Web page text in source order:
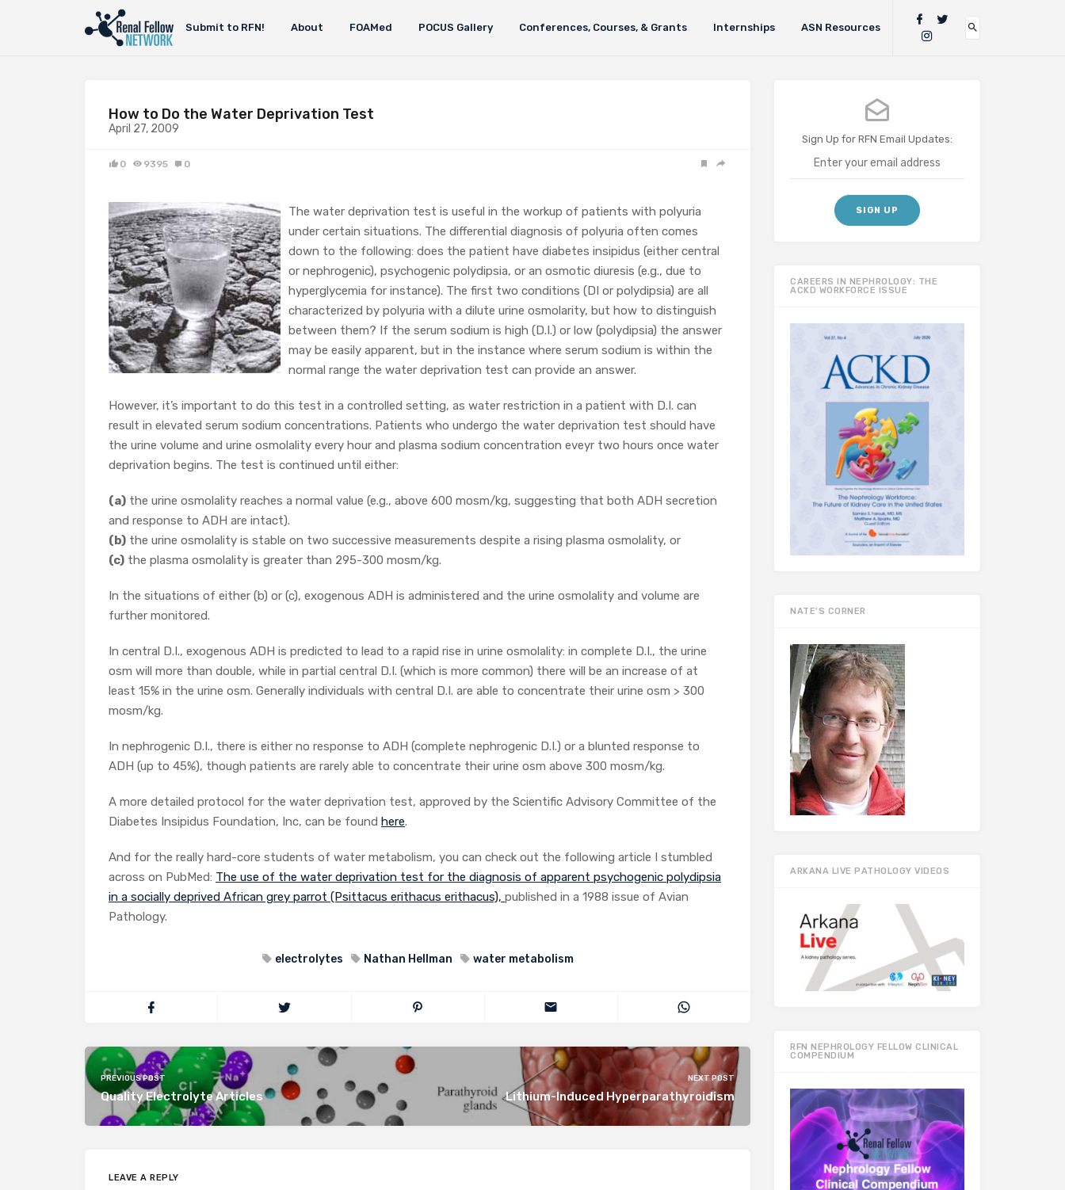
Submit to RFN! About FOAMed POCUS Gallery Conferences, Courses, & Grants Internships ASN Resources
How to Do the Water Deprivation Test
April 27, 2009
0 9395 0
The water deprivation test is useful in the workup of patients with polyuria
under certain situations. The differential diagnosis of polyuria often comes
down to the following: does the patient have diabetes insipidus (either central
or nephrogenic), psychogenic polydipsia, or an osmotic diuresis (e.g., due to
hyperglycemia for instance). The first two conditions (DI or polydipsia) are all
characterized by polyuria with a dilute urine osmolarity, but how to distinguish
between them? If the serum sodium is high (D.I.) or low (polydipsia) the answer
may be easily apparent, but in the instance where serum sodium is within the
normal range the water deprivation test can provide an answer.
However, it’s important to do this test in a controlled setting, as water restriction in a patient with D.I. can
result in elevated serum sodium concentrations. Patients who undergo the water deprivation test should have
the urine volume and urine osmolality every hour and plasma sodium concentration eveyr two hours once water
deprivation begins. The test is continued until either:
(a) the urine osmolality reaches a normal value (e.g., above 600 mosm/kg, suggesting that both ADH secretion
and response to ADH are intact).
(b) the urine osmolality is stable on two successive measurements despite a rising plasma osmolality, or
(c) the plasma osmolality is greater than 295-300 mosm/kg.
In the situations of either (b) or (c), exogenous ADH is administered and the urine osmolality and volume are
further monitored.
In central D.I., exogenous ADH is predicted to lead to a rapid rise in urine osmolality: in complete D.I., the urine
osm will more than double, while in partial central D.I. (which is more common) there will be an increase of at
least 15% in the urine osm. Generally individuals with central D.I. are able to concentrate their urine osm > 300
mosm/kg.
In nephrogenic D.I., there is either no response to ADH (complete nephrogenic D.I.) or a blunted response to
ADH (up to 45%), though patients are rarely able to concentrate their urine osm above 300 mosm/kg.
A more detailed protocol for the water deprivation test, approved by the Scientific Advisory Committee of the
Diabetes Insipidus Foundation, Inc, can be found here.
And for the really hard-core students of water metabolism, you can check out the following article I stumbled
across on PubMed: The use of the water deprivation test for the diagnosis of apparent psychogenic polydipsia
in a socially deprived African grey parrot (Psittacus erithacus erithacus), published in a 1988 issue of Avian
Pathology.
electrolytes Nathan Hellman water metabolism
PREVIOUS POST
Quality Electrolyte Articles
NEXT POST
Lithium-Induced Hyperparathyroidism
LEAVE A REPLY
Sign Up for RFN Email Updates:
CAREERS IN NEPHROLOGY: THE
ACKD WORKFORCE ISSUE
NATE’S CORNER
ARKANA LIVE PATHOLOGY VIDEOS
RFN NEPHROLOGY FELLOW CLINICAL
COMPENDIUM